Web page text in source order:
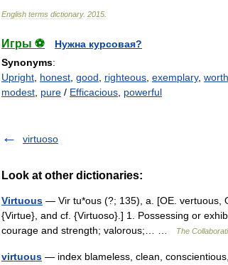
English terms dictionary. 2015
Игры ⚽
Нужна курсовая?
Synonyms:
Upright honest good righteous exemplary,
modest pure / Efficacious powerful
virtuoso
Look at other dictionaries:
Virtuous — Vir tu*ous (?; 135), a. [OE. vertuous,
{Virtue}, and cf. {Virtuoso}.] 1. Possessing or
courage and strength; valorous;… …
The
virtuous — index blameless, clean,